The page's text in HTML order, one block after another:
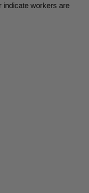
indicate workers are